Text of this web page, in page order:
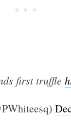
first truffle